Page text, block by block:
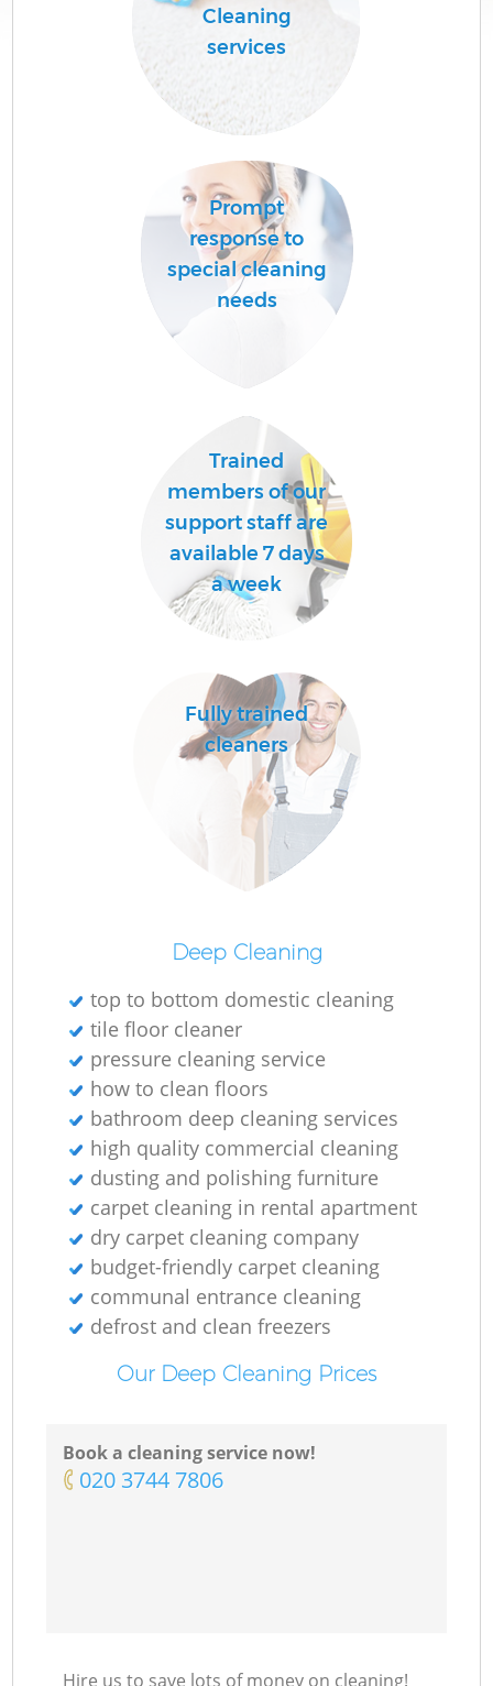
Cleaning
services
Prompt
response to
special cleaning
needs
Trained
members of our
support staff are
available 7 days
a week
Fully trained
cleaners
Deep Cleaning
top to bottom domestic cleaning
tile floor cleaner
pressure cleaning service
how to clean floors
bathroom deep cleaning services
high quality commercial cleaning
dusting and polishing furniture
carpet cleaning in rental apartment
dry carpet cleaning company
budget-friendly carpet cleaning
communal entrance cleaning
defrost and clean freezers
Our Deep Cleaning Prices
Book a cleaning service now!
‎020 3744 7806
Hire us to save lots of money on cleaning!